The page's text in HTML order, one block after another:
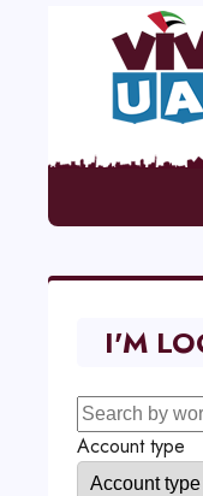
I'M
Account type